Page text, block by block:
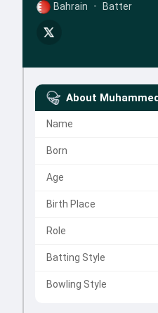
Bahrain • Batter
About
Name
Born
Age
Birth Place
Role
Batting Style
Bowling Style